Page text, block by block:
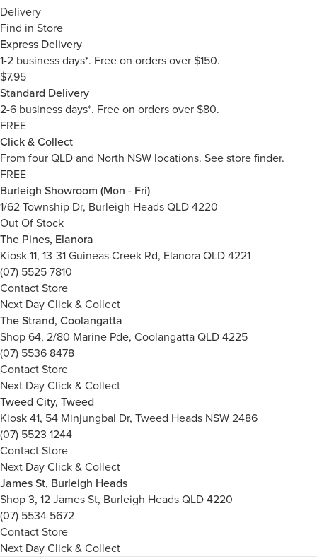
Delivery
Find in Store
Express Delivery
1-2 business days*. Free on orders over $150.
$7.95
Standard Delivery
2-6 business days*. Free on orders over $80.
FREE
Click & Collect
From four QLD and North NSW locations. See store finder.
FREE
Burleigh Showroom (Mon - Fri)
1/62 Township Dr, Burleigh Heads QLD 4220
Out Of Stock
The Pines, Elanora
Kiosk 11, 13-31 Guineas Creek Rd, Elanora QLD 4221
(07) 5525 7810
Contact Store
Next Day Click & Collect
The Strand, Coolangatta
Shop 64, 2/80 Marine Pde, Coolangatta QLD 4225
(07) 5536 8478
Contact Store
Next Day Click & Collect
Tweed City, Tweed
Kiosk 41, 54 Minjungbal Dr, Tweed Heads NSW 2486
(07) 5523 1244
Contact Store
Next Day Click & Collect
James St, Burleigh Heads
Shop 3, 12 James St, Burleigh Heads QLD 4220
(07) 5534 5672
Contact Store
Next Day Click & Collect